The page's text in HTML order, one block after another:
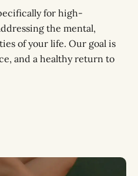
for high-
the mental,
of your life. Our goal is
and a healthy return to